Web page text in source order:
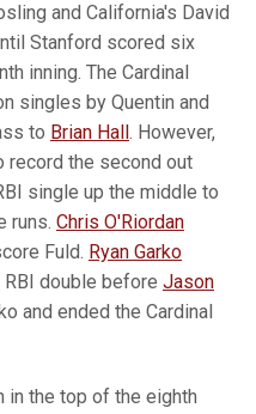
and California's David
Stanford scored six
inning. The Cardinal
singles by Quentin and
to Brian Hall. However,
record the second out
single up the middle to
runs. Chris O'Riordan
Fuld. Ryan Garko
RBI double before Jason
and ended the Cardinal
in the top of the eighth